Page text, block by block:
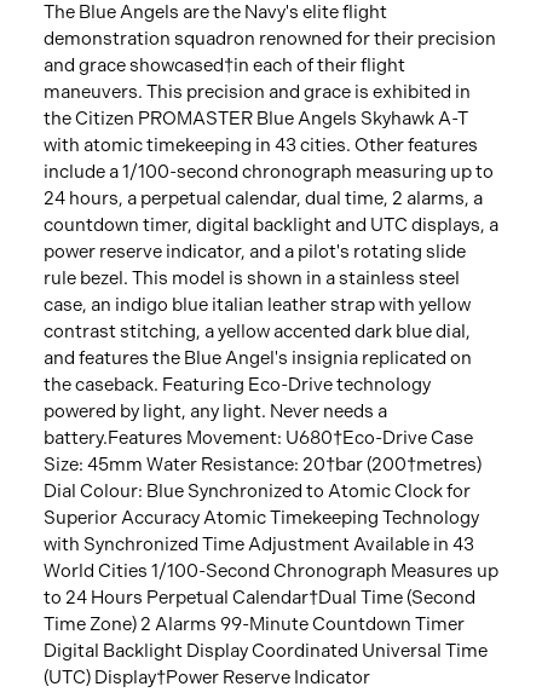
The Blue Angels are the Navy's elite flight
demonstration squadron renowned for their precision
and grace showcased†in each of their flight
maneuvers. This precision and grace is exhibited in
the Citizen PROMASTER Blue Angels Skyhawk A-T
with atomic timekeeping in 43 cities. Other features
include a 1/100-second chronograph measuring up to
24 hours, a perpetual calendar, dual time, 2 alarms, a
countdown timer, digital backlight and UTC displays, a
power reserve indicator, and a pilot's rotating slide
rule bezel. This model is shown in a stainless steel
case, an indigo blue italian leather strap with yellow
contrast stitching, a yellow accented dark blue dial,
and features the Blue Angel's insignia replicated on
the caseback. Featuring Eco-Drive technology
powered by light, any light. Never needs a
battery.Features Movement: U680†Eco-Drive Case
Size: 45mm Water Resistance: 20†bar (200†metres)
Dial Colour: Blue Synchronized to Atomic Clock for
Superior Accuracy Atomic Timekeeping Technology
with Synchronized Time Adjustment Available in 43
World Cities 1/100-Second Chronograph Measures up
to 24 Hours Perpetual Calendar†Dual Time (Second
Time Zone) 2 Alarms 99-Minute Countdown Timer
Digital Backlight Display Coordinated Universal Time
(UTC) Display†Power Reserve Indicator